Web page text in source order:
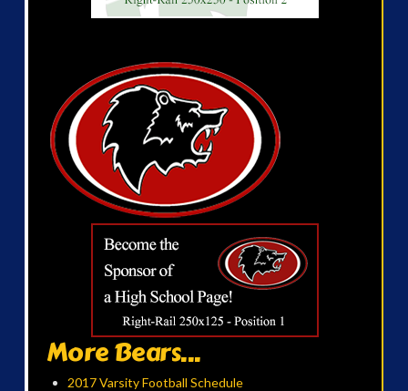
More Bears...
2017 Varsity Football Schedule